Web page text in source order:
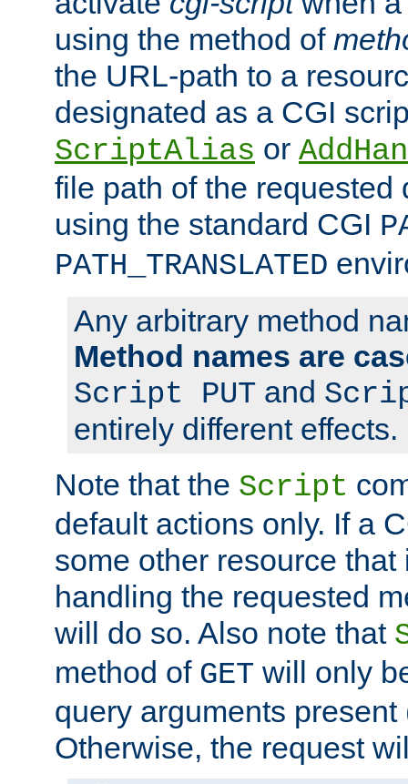
using the method of
the URL-path to a
designated as a CGI
ScriptAlias or
file path of the requested
using the standard CGI
PATH_TRANSLATED
Any arbitrary method
Method names are
Script PUT and
entirely different effects.
Note that the Script
default actions only. If a
some other resource that
handling the requested
will do so. Also note that
method of GET will only
query arguments present
Otherwise, the request